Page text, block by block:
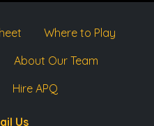
Where to Play
About Our Team
Hire APQ
Us